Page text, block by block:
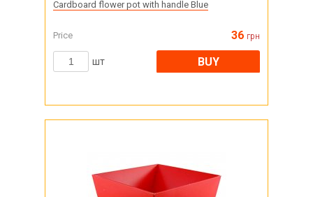
Cardboard flower pot with handle Blue
Price 36 грн
шт BUY